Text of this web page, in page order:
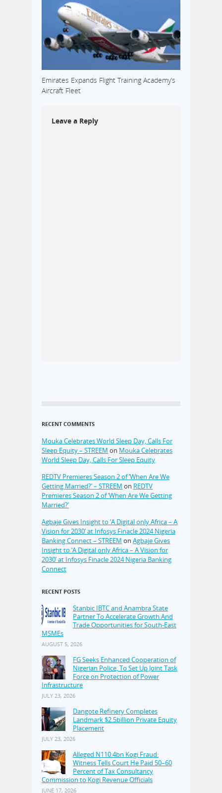
Emirates Expands Flight Training Academy’s
Aircraft Fleet
Leave a Reply
RECENT COMMENTS
Mouka Celebrates World Sleep Day, Calls For
Sleep Equity – STREEM on Mouka Celebrates
World Sleep Day, Calls For Sleep Equity
REDTV Premieres Season 2 of ‘When Are We
Getting Married?’ – STREEM on REDTV
Premieres Season 2 of ‘When Are We Getting
Married?’
Agbaje Gives Insight to ‘A Digital only Africa – A
Vision for 2030’ at Infosys Finacle 2024 Nigeria
Banking Connect – STREEM on Agbaje Gives
Insight to ‘A Digital only Africa – A Vision for
2030’ at Infosys Finacle 2024 Nigeria Banking
Connect
RECENT POSTS
Stanbic IBTC and Anambra State
Partner To Accelerate Growth And
Trade Opportunities for South-East
MSMEs
AUGUST 5, 2026
FG Seeks Enhanced Cooperation of
Nigerian Police, To Set Up Joint Task
Force on Protection of Power
Infrastructure
JULY 23, 2026
Dangote Refinery Completes
Landmark $2.5billion Private Equity
Placement
JULY 23, 2026
Alleged N110.4bn Kogi Fraud:
Witness Tells Court He Paid 50–60
Percent of Tax Consultancy
Commission to Kogi Revenue Officials
JUNE 17, 2026